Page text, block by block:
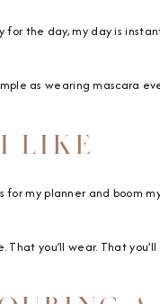
the day, my day is
as wearing mascara
LIKE
my planner and boom
That you’ll wear. That